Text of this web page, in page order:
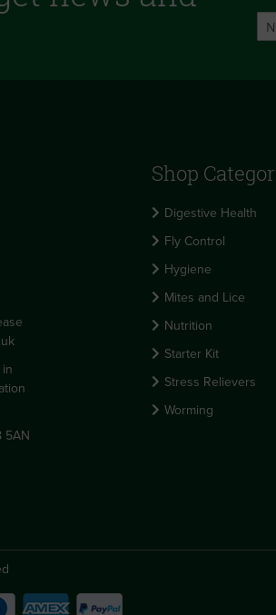
5AN
Shop
Digestive Health
Fly Control
Hygiene
Mites and Lice
Nutrition
Starter Kit
Stress Relievers
Worming